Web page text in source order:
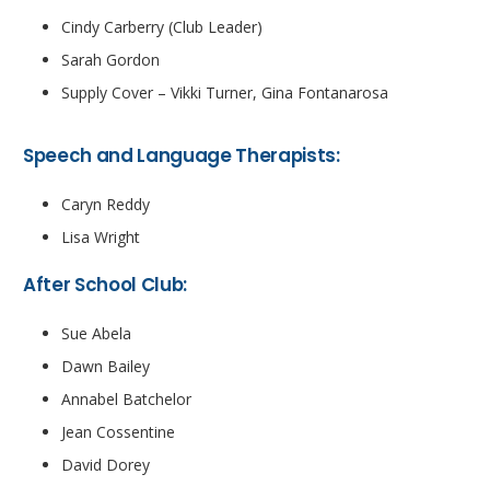
Cindy Carberry (Club Leader)
Sarah Gordon
Supply Cover – Vikki Turner, Gina Fontanarosa
Speech and Language Therapists:
Caryn Reddy
Lisa Wright
After School Club:
Sue Abela
Dawn Bailey
Annabel Batchelor
Jean Cossentine
David Dorey